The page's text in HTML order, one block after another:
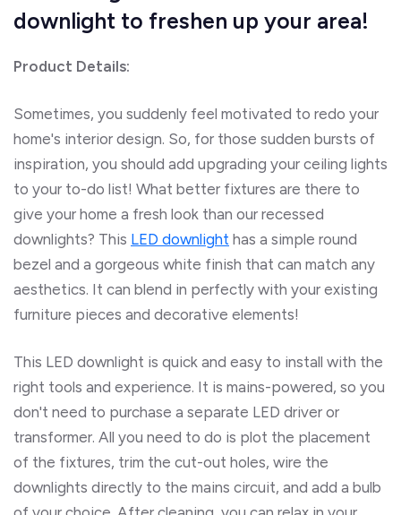
downlight to freshen up your area!
Product Details:
Sometimes, you suddenly feel motivated to redo your
home's interior design. So, for those sudden bursts of
inspiration, you should add upgrading your ceiling lights
to your to-do list! What better fixtures are there to
give your home a fresh look than our recessed
downlights? This LED downlight has a simple round
bezel and a gorgeous white finish that can match any
aesthetics. It can blend in perfectly with your existing
furniture pieces and decorative elements!
This LED downlight is quick and easy to install with the
right tools and experience. It is mains-powered, so you
don't need to purchase a separate LED driver or
transformer. All you need to do is plot the placement
of the fixtures, trim the cut-out holes, wire the
downlights directly to the mains circuit, and add a bulb